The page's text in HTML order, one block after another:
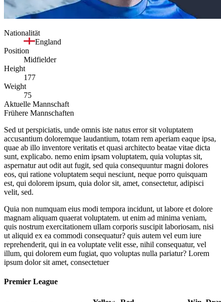
Nationalität
England
Position
Midfielder
Height
177
Weight
75
Aktuelle Mannschaft
Frühere Mannschaften
Sed ut perspiciatis, unde omnis iste natus error sit voluptatem
accusantium doloremque laudantium, totam rem aperiam eaque ipsa,
quae ab illo inventore veritatis et quasi architecto beatae vitae dicta
sunt, explicabo. nemo enim ipsam voluptatem, quia voluptas sit,
aspernatur aut odit aut fugit, sed quia consequuntur magni dolores
eos, qui ratione voluptatem sequi nesciunt, neque porro quisquam
est, qui dolorem ipsum, quia dolor sit, amet, consectetur, adipisci
velit, sed.
Quia non numquam eius modi tempora incidunt, ut labore et dolore
magnam aliquam quaerat voluptatem. ut enim ad minima veniam,
quis nostrum exercitationem ullam corporis suscipit laboriosam, nisi
ut aliquid ex ea commodi consequatur? quis autem vel eum iure
reprehenderit, qui in ea voluptate velit esse, nihil consequatur, vel
illum, qui dolorem eum fugiat, quo voluptas nulla pariatur? Lorem
ipsum dolor sit amet, consectetuer
Premier League